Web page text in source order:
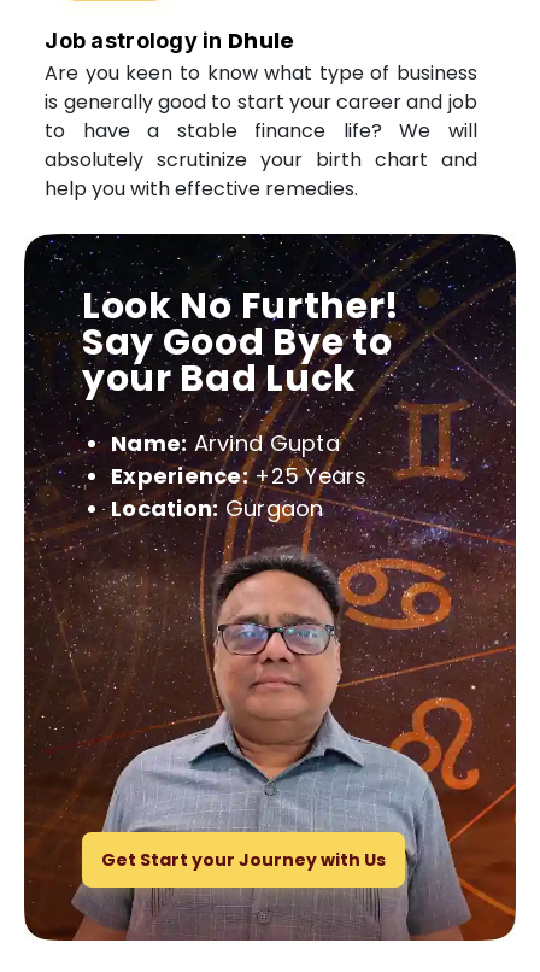
Job astrology in Dhule
Are you keen to know what type of business
is generally good to start your career and job
to have a stable finance life? We will
absolutely scrutinize your birth chart and
help you with effective remedies.
Look No Further!
Say Good Bye to
your Bad Luck
Name: Arvind Gupta
Experience:+25 Years
Location: Gurgaon
Get Start your Journey with Us